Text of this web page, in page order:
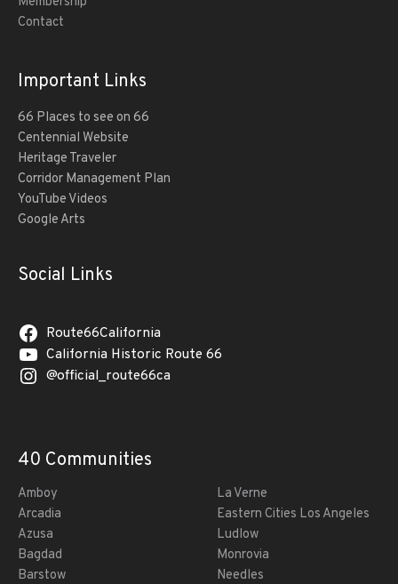
Contact
Important Links
66 Places to see on 66
Centennial Website
Heritage Traveler
Corridor Management Plan
YouTube Videos
Google Arts
Social Links
Route66California
California Historic Route 66
@official_route66ca
40 Communities
Amboy
Arcadia
Azusa
Bagdad
Barstow
La Verne
Eastern Cities Los Angeles
Ludlow
Monrovia
Needles